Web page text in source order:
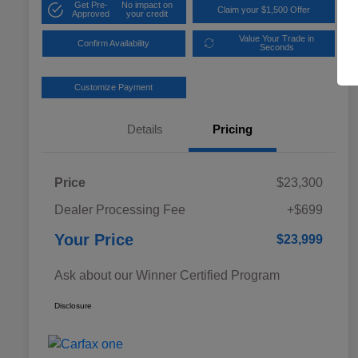
Get Pre-
Approved
No impact on
your credit
Claim your $1,500 Offer
Confirm Availability
Value Your Trade in
Seconds
Customize Payment
Details Pricing
Price
$23,300
Dealer Processing Fee
+$699
Your Price $23,999
Ask about our Winner Certified Program
Disclosure